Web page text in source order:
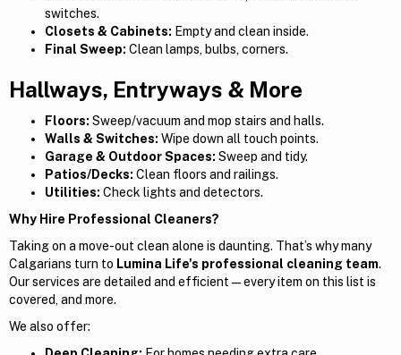
switches.
Closets & Cabinets: Empty and clean inside.
Final Sweep: Clean lamps, bulbs, corners.
Hallways, Entryways & More
Floors: Sweep/vacuum and mop stairs and halls.
Walls & Switches: Wipe down all touch points.
Garage & Outdoor Spaces: Sweep and tidy.
Patios/Decks: Clean floors and railings.
Utilities: Check lights and detectors.
Why Hire Professional Cleaners?
Taking on a move-out clean alone is daunting. That’s why many
Calgarians turn to Lumina Life's professional cleaning team.
Our services are detailed and efficient — every item on this list is
covered, and more.
We also offer: